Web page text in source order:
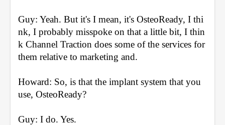
Guy: Yeah. But it's I mean, it's OsteoReady, I thi
nk, I probably misspoke on that a little bit, I thin
k Channel Traction does some of the services for
them relative to marketing and.
Howard: So, is that the implant system that you
use, OsteoReady?
Guy: I do. Yes.